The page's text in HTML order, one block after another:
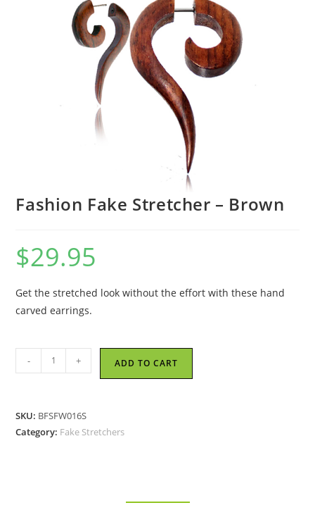
Fashion Fake Stretcher – Brown
$29.95
Get the stretched look without the effort with these hand
carved earrings.
Fake
Brown
- + ADD TO CART
SKU: BFSFW016S
Category: Fake Stretchers